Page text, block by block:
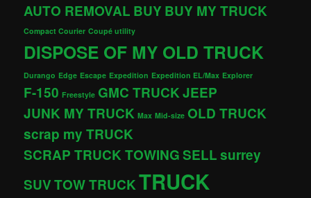
AUTO REMOVAL BUY BUY MY TRUCK
Compact Courier Coupé utility
DISPOSE OF MY OLD TRUCK
Durango Edge Escape Expedition Expedition EL/Max Explorer
F-150 Freestyle GMC TRUCKJEEP
JUNK MY TRUCK Max Mid-size OLD TRUCK
scrap my TRUCK
SCRAP TRUCK TOWINGSELLsurrey
SUVTOW TRUCKTRUCK